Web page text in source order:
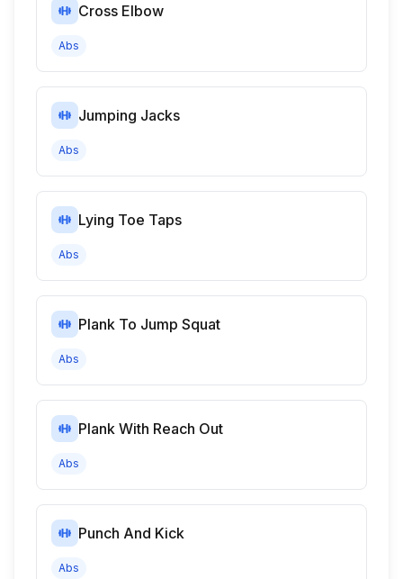
Cross Elbow
Abs
Jumping Jacks
Abs
Lying Toe Taps
Abs
Plank To Jump Squat
Abs
Plank With Reach Out
Abs
Punch And Kick
Abs